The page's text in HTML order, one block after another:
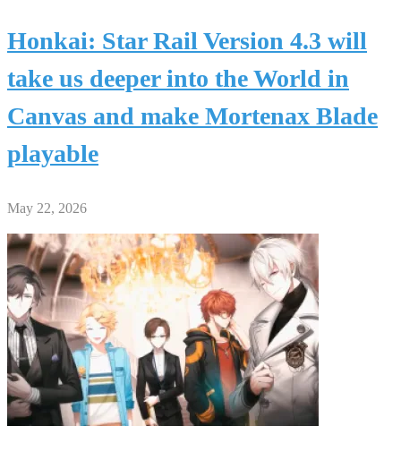
Honkai: Star Rail Version 4.3 will
take us deeper into the World in
Canvas and make Mortenax Blade
playable
May 22, 2026